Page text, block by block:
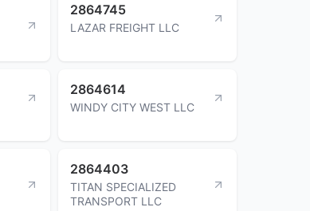
2864745
LAZAR FREIGHT LLC
2864614
WINDY CITY WEST LLC
2864403
TITAN SPECIALIZED
TRANSPORT LLC